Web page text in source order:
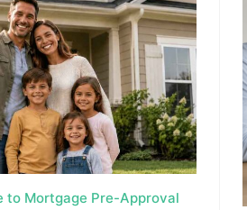
t
a
h
MORTGAGE RATES, HOME
to Mortgage Pre-Approval